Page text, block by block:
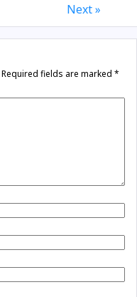
Next »
Required fields are marked *